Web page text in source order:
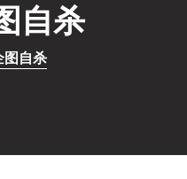
自杀
图自杀